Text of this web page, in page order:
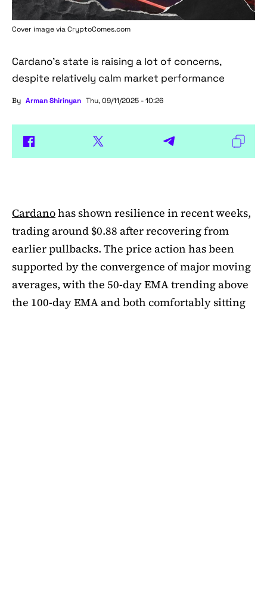
Cover image viaCryptoComes.com
Cardano's state is raising a lot of concerns,
despite relatively calm market performance
By Arman Shirinyan Thu, 09/11/2025 - 10:26
Cardanohas shown resilience in recent weeks,
trading around $0.88 after recovering from
earlier pullbacks. The price action has been
supported by the convergence of major moving
averages, with the 50-day EMA trending above
the 100-day EMA and both comfortably sitting